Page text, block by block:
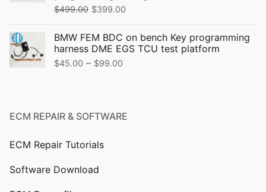
$499.00 Original
was:
$499.00.
$399.00
is:
BMW FEM BDC on bench Key programming
harness DME EGS TCU test platform
$45.00 – $99.00
through
ECM REPAIR & SOFTWARE
ECM Repair Tutorials
Software Download